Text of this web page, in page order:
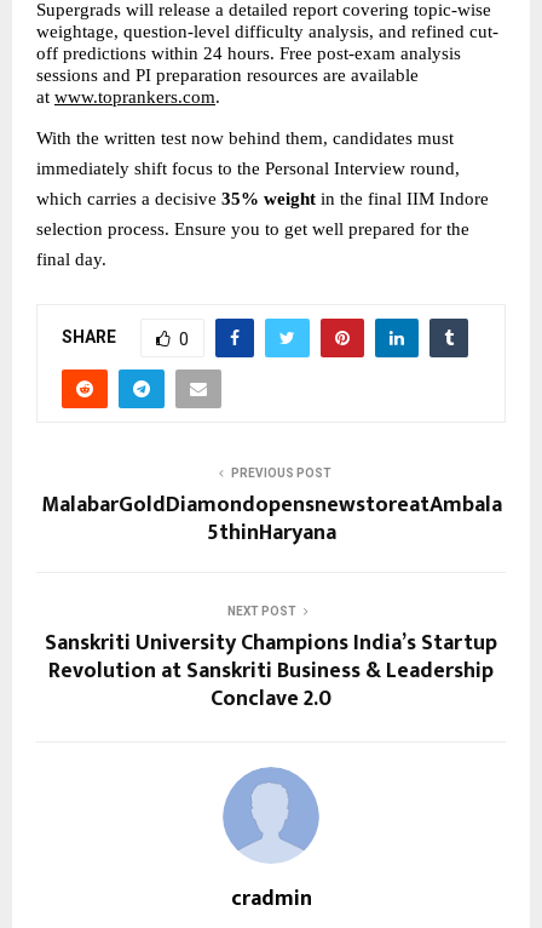
Supergrads will release a detailed report covering topic-wise
weightage, question-level difficulty analysis, and refined cut-
off predictions within 24 hours. Free post-exam analysis
sessions and PI preparation resources are available
at www.toprankers.com.
With the written test now behind them, candidates must
immediately shift focus to the Personal Interview round,
which carries a decisive 35% weight in the final IIM Indore
selection process. Ensure you to get well prepared for the
final day.
SHARE 0
PREVIOUS POST
MalabarGoldDiamondopensnewstoreatAmbala
5thinHaryana
NEXT POST
Sanskriti University Champions India’s Startup
Revolution at Sanskriti Business & Leadership
Conclave 2.0
cradmin